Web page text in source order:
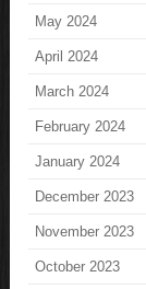
May 2024
April 2024
March 2024
February 2024
January 2024
December 2023
November 2023
October 2023